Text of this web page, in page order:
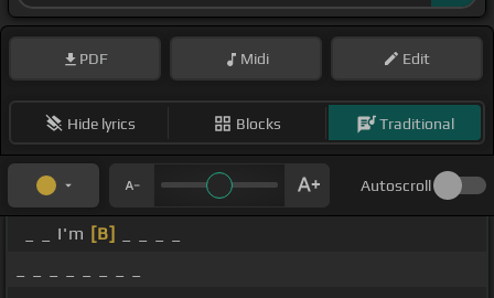
PDF Midi Edit
Hide lyrics Blocks Traditional
Autoscroll
_ _ I'm [B]